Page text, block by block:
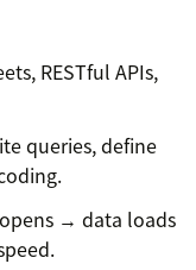
RESTful APIs,
queries, define
→ data loads